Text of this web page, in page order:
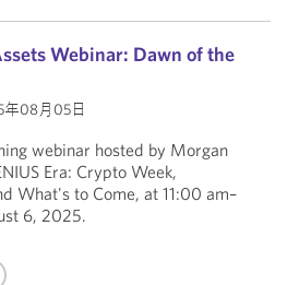
Webinar: Dawn of the
年08月05日
webinar hosted by Morgan
Era: Crypto Week,
What's to Come, at 11:00 am–
6, 2025.